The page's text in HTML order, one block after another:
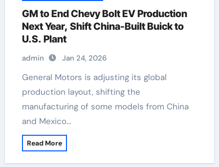
GM to End Chevy Bolt EV Production
Next Year, Shift China-Built Buick to
U.S. Plant
admin Jan 24, 2026
General Motors is adjusting its global
production layout, shifting the
manufacturing of some models from China
and Mexico…
Read More